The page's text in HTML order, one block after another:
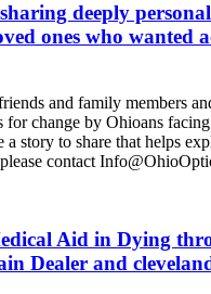
deeply
ones who wanted
and family members
for change by Ohioans
a story to share that helps
contact
Aid in Dying
Dealer and